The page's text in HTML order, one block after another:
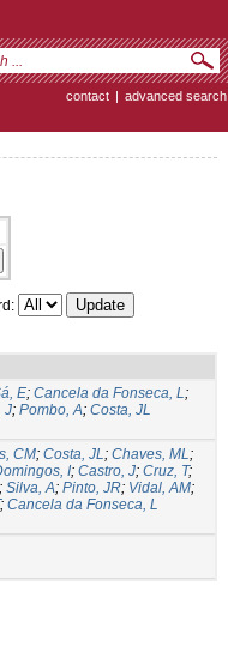
contact | advanced search
E; Cancela da Fonseca, L;
J; Pombo, A; Costa, JL
CM; Costa, JL; Chaves, ML;
I; Castro, J; Cruz, T;
; Silva, A; Pinto, JR; Vidal, AM;
; Cancela da Fonseca, L